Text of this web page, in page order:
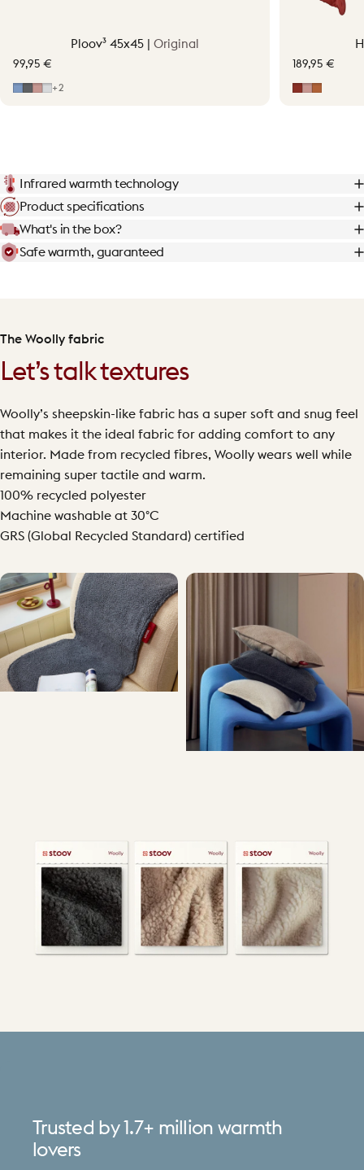
Ploov³ 45x45 | Original
99,95 €
Mid Blue
GreySoft Pink
Light Grey
+2
189,95 €
Infrared warmth technology
Product specifications
What's in the box?
Safe warmth, guaranteed
The Woolly fabric
Let’s talk textures
Woolly’s sheepskin-like fabric has a super soft and snug feel
that makes it the ideal fabric for adding comfort to any
interior. Made from recycled fibres, Woolly wears well while
remaining super tactile and warm.
100% recycled polyester
Machine washable at 30°C
GRS (Global Recycled Standard) certified
Trusted by 1.7+ million warmth
lovers